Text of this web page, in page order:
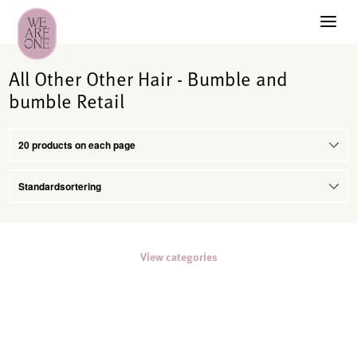
All Other Other Hair - Bumble and
bumble Retail
View categories